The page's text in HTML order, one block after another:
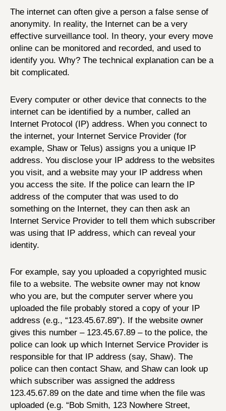
The internet can often give a person a false sense of
anonymity. In reality, the Internet can be a very
effective surveillance tool. In theory, your every move
online can be monitored and recorded, and used to
identify you. Why? The technical explanation can be a
bit complicated.
Every computer or other device that connects to the
internet can be identified by a number, called an
Internet Protocol (IP) address. When you connect to
the internet, your Internet Service Provider (for
example, Shaw or Telus) assigns you a unique IP
address. You disclose your IP address to the websites
you visit, and a website may your IP address when
you access the site. If the police can learn the IP
address of the computer that was used to do
something on the Internet, they can then ask an
Internet Service Provider to tell them which subscriber
was using that IP address, which can reveal your
identity.
For example, say you uploaded a copyrighted music
file to a website. The website owner may not know
who you are, but the computer server where you
uploaded the file probably stored a copy of your IP
address (e.g., “123.45.67.89”). If the website owner
gives this number – 123.45.67.89 – to the police, the
police can look up which Internet Service Provider is
responsible for that IP address (say, Shaw). The
police can then contact Shaw, and Shaw can look up
which subscriber was assigned the address
123.45.67.89 on the date and time when the file was
uploaded (e.g. “Bob Smith, 123 Nowhere Street,